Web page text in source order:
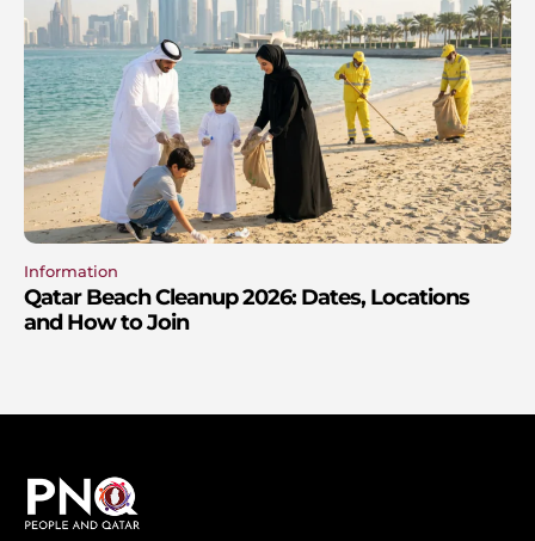
Information
Qatar Beach Cleanup 2026: Dates, Locations
and How to Join